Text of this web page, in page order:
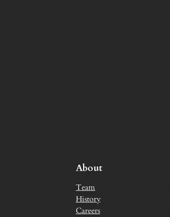
About
Team
History
Careers